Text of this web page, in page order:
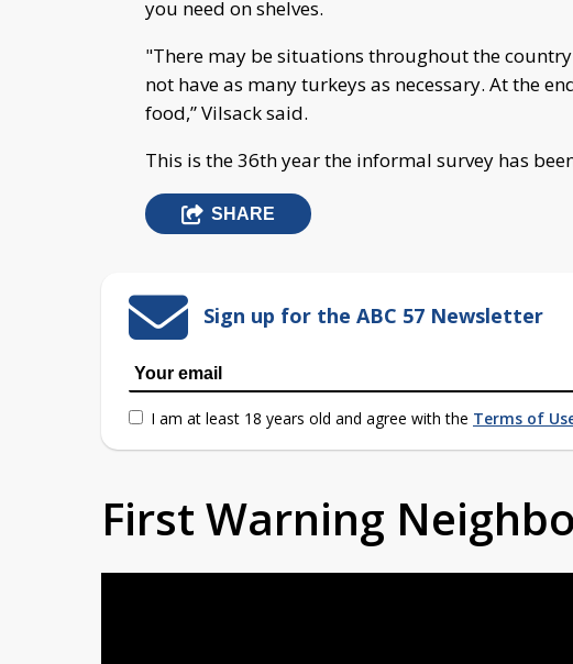
you need on shelves.
"There may be situations throughout the
not have as many turkeys as necessary. At the
food,” Vilsack said.
This is the 36th year the informal survey has
SHARE
Sign up for the ABC 57 Newsletter
I am at least 18 years old and agree with the Terms of
First Warning